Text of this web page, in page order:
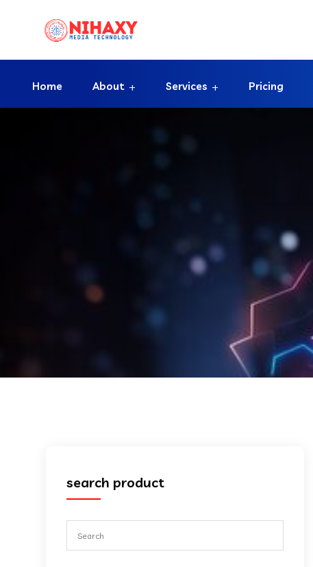
Home About Services Pricing
search product